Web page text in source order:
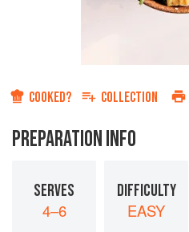
COOKED? COLLECTION
PREPARATION INFO
SERVES
4–6
DIFFICULTY
EASY